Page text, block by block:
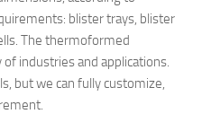
blister trays, blister
The thermoformed
industries and applications.
but we can fully customize,